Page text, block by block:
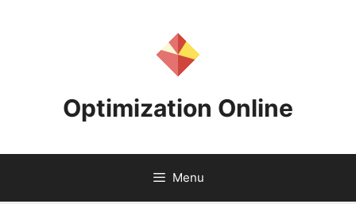
Optimization Online
Menu